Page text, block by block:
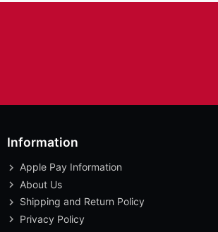
Information
Apple Pay Information
About Us
Shipping and Return Policy
Privacy Policy